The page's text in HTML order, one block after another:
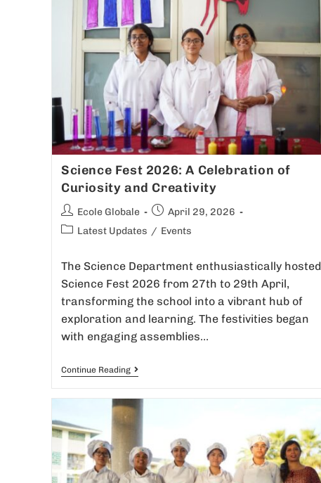
Science Fest 2026: A Celebration of
Curiosity and Creativity
Ecole Globale
April 29, 2026
Latest Updates / Events
The Science Department enthusiastically hosted
Science Fest 2026 from 27th to 29th April,
transforming the school into a vibrant hub of
exploration and learning. The festivities began
with engaging assemblies…
Continue Reading